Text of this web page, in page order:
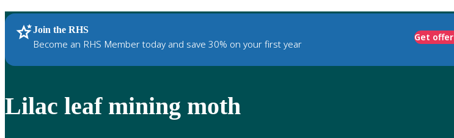
up
and
down
review
Join the RHS
Become an RHS Member today and save 30% on your first year
Get offer
RHS Home Gardening Advice
Lilac leaf mining moth